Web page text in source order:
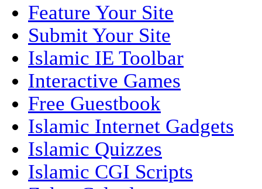
Feature Your Site
Submit Your Site
Islamic IE Toolbar
Interactive Games
Free Guestbook
Islamic Internet Gadgets
Islamic Quizzes
Islamic CGI Scripts